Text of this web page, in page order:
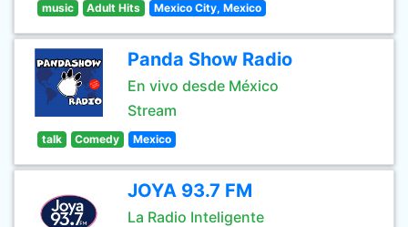
music Adult Hits Mexico City, Mexico
Panda Show Radio
En vivo desde México
Stream
talk Comedy Mexico
JOYA 93.7 FM
La Radio Inteligente